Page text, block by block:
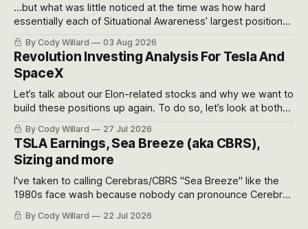
...but what was little noticed at the time was how hard
essentially each of Situational Awareness’ largest positions
got crushed into that whoosh down after their already big
recent drawdowns of 50-70%.
By Cody Willard 03 Aug 2026
Revolution Investing Analysis For Tesla And
SpaceX
Let’s talk about our Elon-related stocks and why we want to
build these positions up again. To do so, let’s look at both
the near-term and, of course, the long-term to try to
appreciate just how huge the Revolutions they are driving
will become.
By Cody Willard 27 Jul 2026
TSLA Earnings, Sea Breeze (aka CBRS),
Sizing and more
I've taken to calling Cerebras/CBRS "Sea Breeze" like the
1980s face wash because nobody can pronounce Cerebras
easily and the stock symbol itself could probably be
considered dyslexic as it should probably be CRBS and not
By Cody Willard 22 Jul 2026